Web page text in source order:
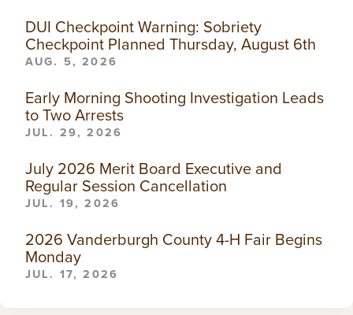
DUI Checkpoint Warning: Sobriety
Checkpoint Planned Thursday, August 6th
AUG. 5, 2026
Early Morning Shooting Investigation Leads
to Two Arrests
JUL. 29, 2026
July 2026 Merit Board Executive and
Regular Session Cancellation
JUL. 19, 2026
2026 Vanderburgh County 4-H Fair Begins
Monday
JUL. 17, 2026